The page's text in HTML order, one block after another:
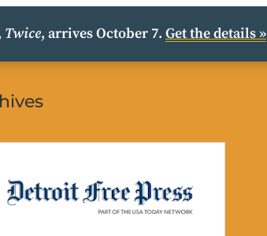
Twice, arrives October 7. Get the details »